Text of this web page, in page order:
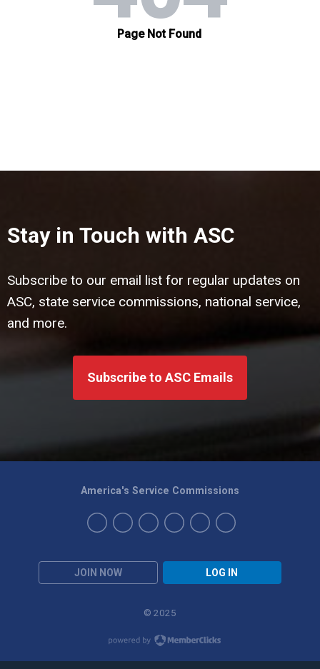
Stay in Touch with ASC
Subscribe to our email list for regular updates on
ASC, state service commissions, national service,
and more.
Subscribe to ASC Emails
JOIN NOW LOG IN
America's Service Commissions
© 2025